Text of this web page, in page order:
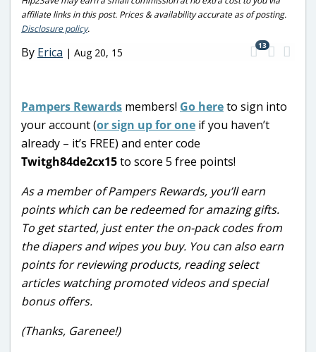
affiliate links in this post. Prices & availability accurate as of posting.
Disclosure policy.
By Erica | Aug 20, 15
13
Pampers Rewards members! Go hereto sign into
your account (or sign up for one if you haven’t
already – it’s FREE) and enter code
Twitgh84de2cx15to score 5 free points!
As a member of Pampers Rewards, you’ll earn
points which can be redeemed for amazing gifts.
To get started, just enter the on-pack codes from
the diapers and wipes you buy. You can also earn
points for reviewing products, reading select
articles watching promoted videos and special
bonus offers.
(Thanks, Garenee!)